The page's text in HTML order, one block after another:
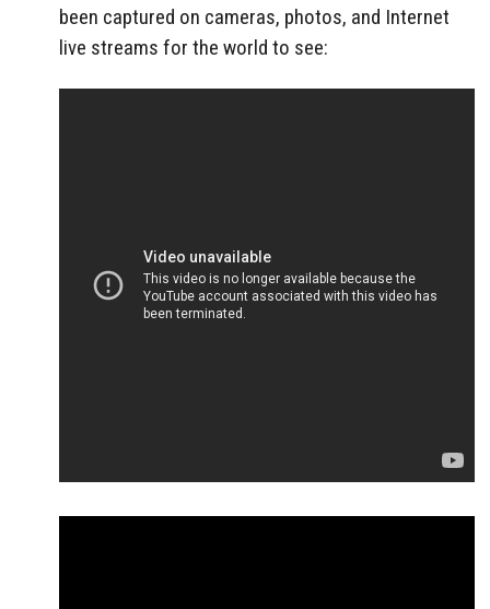
been captured on cameras, photos, and Internet
live streams for the world to see: